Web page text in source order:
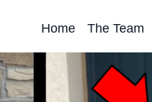
Home The Team